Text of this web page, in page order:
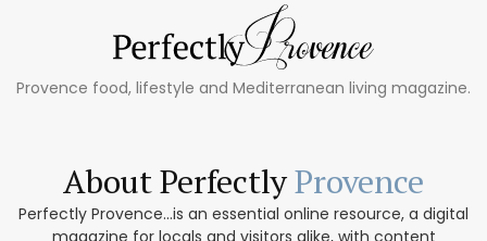
Provence food, lifestyle and Mediterranean living magazine.
About PerfectlyProvence
Perfectly Provence...is an essential online resource, a digital